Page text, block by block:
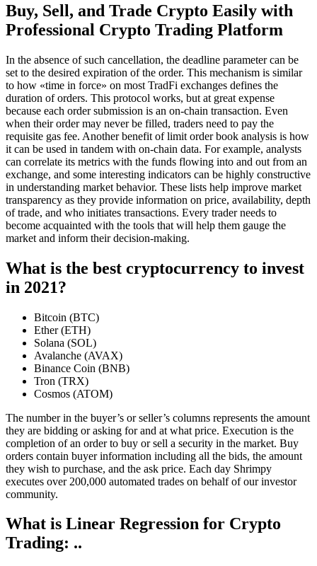
Buy, Sell, and Trade Crypto Easily with
Professional Crypto Trading Platform
In the absence of such cancellation, the deadline parameter can be
set to the desired expiration of the order. This mechanism is similar
to how «time in force» on most TradFi exchanges defines the
duration of orders. This protocol works, but at great expense
because each order submission is an on-chain transaction. Even
when their order may never be filled, traders need to pay the
requisite gas fee. Another benefit of limit order book analysis is how
it can be used in tandem with on-chain data. For example, analysts
can correlate its metrics with the funds flowing into and out from an
exchange, and some interesting indicators can be highly constructive
in understanding market behavior. These lists help improve market
transparency as they provide information on price, availability, depth
of trade, and who initiates transactions. Every trader needs to
become acquainted with the tools that will help them gauge the
market and inform their decision-making.
What is the best cryptocurrency to invest
in 2021?
Bitcoin (BTC)
Ether (ETH)
Solana (SOL)
Avalanche (AVAX)
Binance Coin (BNB)
Tron (TRX)
Cosmos (ATOM)
The number in the buyer’s or seller’s columns represents the amount
they are bidding or asking for and at what price. Execution is the
completion of an order to buy or sell a security in the market. Buy
orders contain buyer information including all the bids, the amount
they wish to purchase, and the ask price. Each day Shrimpy
executes over 200,000 automated trades on behalf of our investor
community.
What is Linear Regression for Crypto
Trading: ..